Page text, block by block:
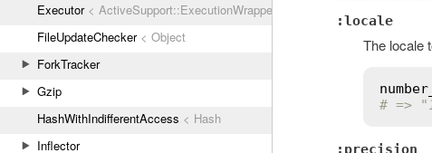
Executor< ActiveSupport::ExecutionWrapper
FileUpdateChecker< Object
ForkTracker
Gzip
HashWithIndifferentAccess < Hash
Inflector
:locale
The locale
# =>
:precision